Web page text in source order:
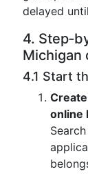
delayed
4.
Michigan
4.1 Start
online